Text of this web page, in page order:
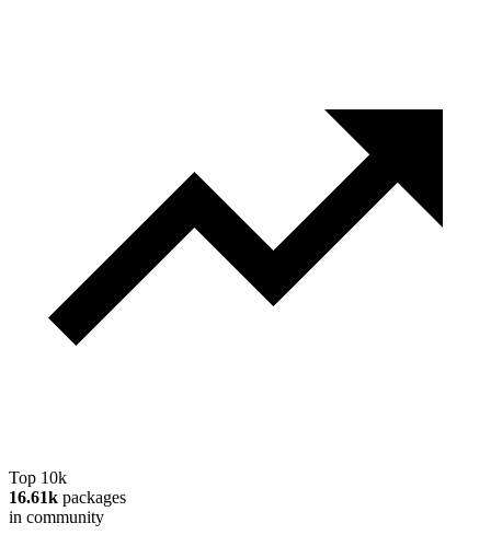
Top 10k
16.61k packages
in community